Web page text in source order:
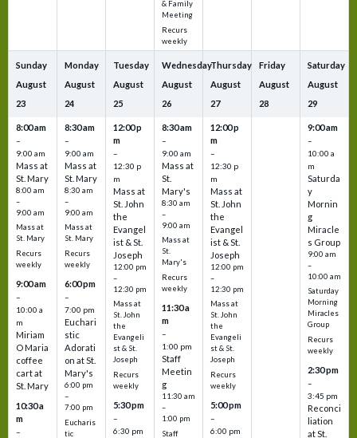
& Family
Meeting
Recurs
weekly
Sunday
August
23
8:00 am
–
9:00 am
Mass at
St. Mary
8:00 am
–
9:00 am
Mass at
St. Mary
Recurs
weekly
9:00 am
–
10:00 a
m
Miriam
O Maria
coffee
cart at
St. Mary
10:30 a
m
–
Monday
August
24
8:30 am
–
9:00 am
Mass at
St. Mary
8:30 am
–
9:00 am
Mass at
St. Mary
Recurs
weekly
6:00 pm
–
7:00 pm
Euchari
stic
Adorati
on at St.
Mary's
6:00 pm
–
7:00 pm
Eucharis
tic
Tuesday
August
25
12:00 p
m
–
12:30 p
m
Mass at
St. John
the
Evangel
ist & St.
Joseph
12:00 pm
–
12:30 pm
Mass at
St. John
the
Evangeli
st & St.
Joseph
Recurs
weekly
5:30 pm
–
6:30 pm
Wednesday
August
26
8:30 am
–
9:00 am
Mass at
St.
Mary's
8:30 am
–
9:00 am
Mass at
St.
Mary's
Recurs
weekly
11:30 a
m
–
1:00 pm
Staff
Meetin
g
11:30 am
–
1:00 pm
Staff
Thursday
August
27
12:00 p
m
–
12:30 p
m
Mass at
St. John
the
Evangel
ist & St.
Joseph
12:00 pm
–
12:30 pm
Mass at
St. John
the
Evangeli
st & St.
Joseph
Recurs
weekly
5:00 pm
–
6:00 pm
Friday
August
28
Saturday
August
29
9:00 am
–
10:00 a
m
Saturda
y
Mornin
g
Miracle
s Group
9:00 am
–
10:00 am
Saturday
Morning
Miracles
Group
Recurs
weekly
2:30 pm
–
3:45 pm
Reconci
liation
at St.